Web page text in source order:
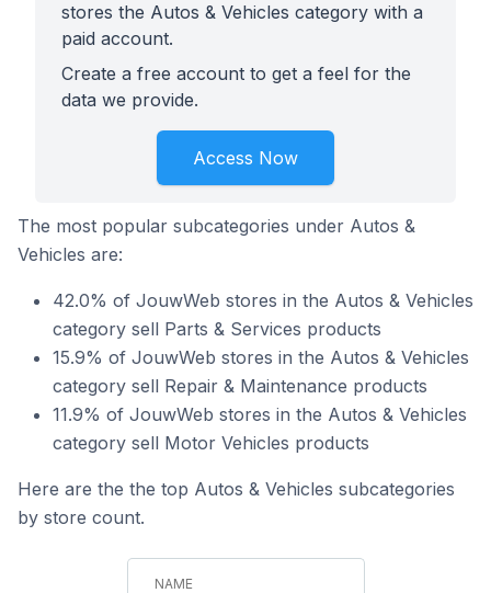
stores the Autos & Vehicles category with a
paid account.
Create a free account to get a feel for the
data we provide.
Access Now
The most popular subcategories under Autos &
Vehicles are:
42.0% of JouwWeb stores in the Autos & Vehicles
category sell Parts & Services products
15.9% of JouwWeb stores in the Autos & Vehicles
category sell Repair & Maintenance products
11.9% of JouwWeb stores in the Autos & Vehicles
category sell Motor Vehicles products
Here are the the top Autos & Vehicles subcategories
by store count.